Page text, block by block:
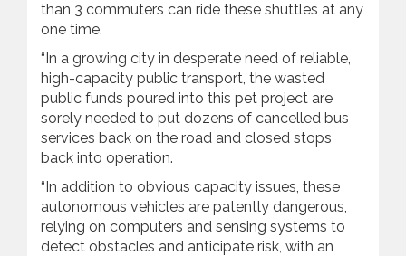
than 3 commuters can ride these shuttles at any
one time.
“In a growing city in desperate need of reliable,
high-capacity public transport, the wasted
public funds poured into this pet project are
sorely needed to put dozens of cancelled bus
services back on the road and closed stops
back into operation.
“In addition to obvious capacity issues, these
autonomous vehicles are patently dangerous,
relying on computers and sensing systems to
detect obstacles and anticipate risk, with an